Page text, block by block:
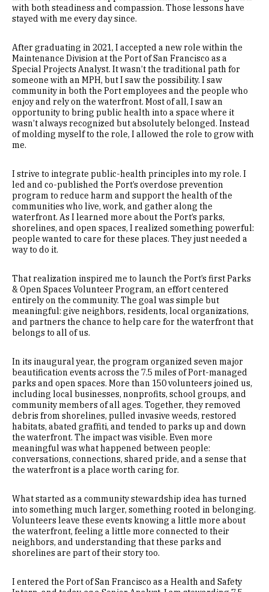
with both steadiness and compassion. Those lessons have
stayed with me every day since.
After graduating in 2021, I accepted a new role within the
Maintenance Division at the Port of San Francisco as a
Special Projects Analyst. It wasn’t the traditional path for
someone with an MPH, but I saw the possibility. I saw
community in both the Port employees and the people who
enjoy and rely on the waterfront. Most of all, I saw an
opportunity to bring public health into a space where it
wasn’t always recognized but absolutely belonged. Instead
of molding myself to the role, I allowed the role to grow with
me.
I strive to integrate public-health principles into my role. I
led and co-published the Port’s overdose prevention
program to reduce harm and support the health of the
communities who live, work, and gather along the
waterfront. As I learned more about the Port’s parks,
shorelines, and open spaces, I realized something powerful:
people wanted to care for these places. They just needed a
way to do it.
That realization inspired me to launch the Port’s first Parks
& Open Spaces Volunteer Program, an effort centered
entirely on the community. The goal was simple but
meaningful: give neighbors, residents, local organizations,
and partners the chance to help care for the waterfront that
belongs to all of us.
In its inaugural year, the program organized seven major
beautification events across the 7.5 miles of Port-managed
parks and open spaces. More than 150 volunteers joined us,
including local businesses, nonprofits, school groups, and
community members of all ages. Together, they removed
debris from shorelines, pulled invasive weeds, restored
habitats, abated graffiti, and tended to parks up and down
the waterfront. The impact was visible. Even more
meaningful was what happened between people:
conversations, connections, shared pride, and a sense that
the waterfront is a place worth caring for.
What started as a community stewardship idea has turned
into something much larger, something rooted in belonging.
Volunteers leave these events knowing a little more about
the waterfront, feeling a little more connected to their
neighbors, and understanding that these parks and
shorelines are part of their story too.
I entered the Port of San Francisco as a Health and Safety